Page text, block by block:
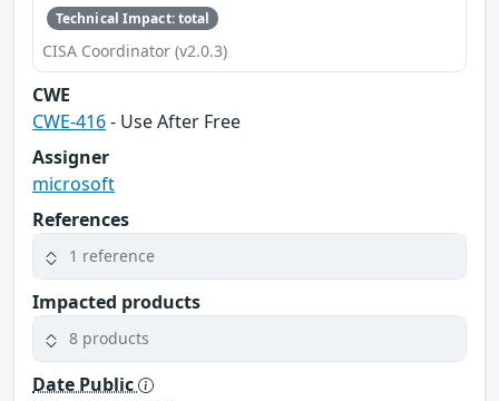
Technical Impact: total
CISA Coordinator (v2.0.3)
CWE
CWE-416- Use After Free
Assigner
microsoft
References
1 reference
Impacted products
8 products
Date Public